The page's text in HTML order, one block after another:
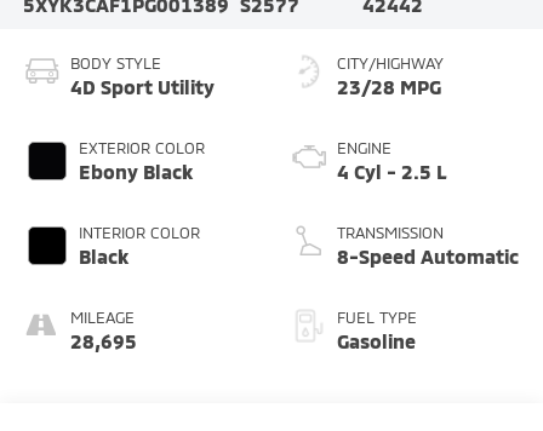
BODY STYLE
4D Sport Utility
EXTERIOR COLOR
Ebony Black
INTERIOR COLOR
Black
MILEAGE
28,695
CITY/HIGHWAY
23/28 MPG
ENGINE
4 Cyl - 2.5 L
TRANSMISSION
8-Speed Automatic
FUEL TYPE
Gasoline